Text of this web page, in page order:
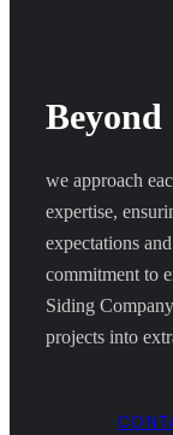
we approach
expertise,
expectations
commitment to
Siding
projects into